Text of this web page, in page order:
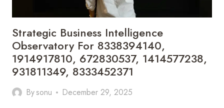
Strategic Business Intelligence
Observatory For 8338394140,
1914917810, 672830537, 1414577238,
931811349, 8333452371
Bysonu December 29, 2025